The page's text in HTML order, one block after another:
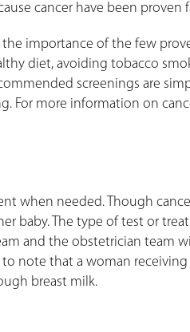
cancer have been proven
the importance of the few
diet, avoiding tobacco
screenings are
For more information on
when needed. Though
baby. The type of test or
and the obstetrician team
note that a woman receiving
breast milk.